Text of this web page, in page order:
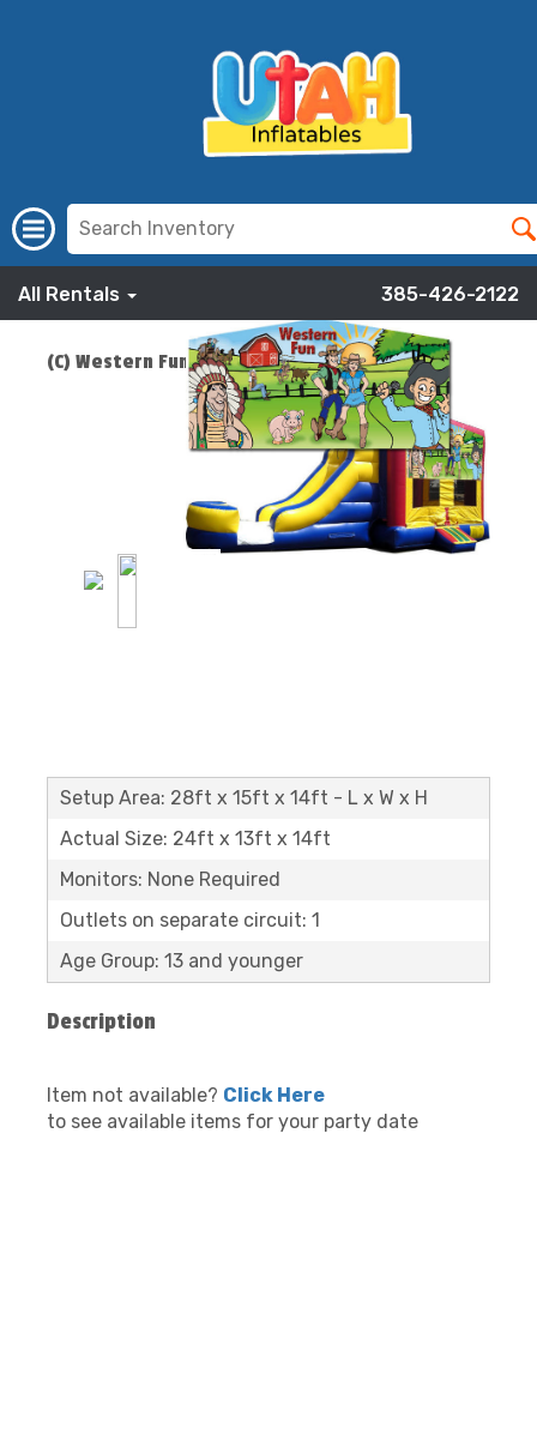
All Rentals 385-426-2122
(C) Western Fun Bounce Slide Combo
$219.00
ADD TO CART
Setup Area: 28ft x 15ft x 14ft - L x W x H
Actual Size: 24ft x 13ft x 14ft
Monitors: None Required
Outlets on separate circuit: 1
Age Group: 13 and younger
Description
Item not available? Click Here
to see available items for your party date